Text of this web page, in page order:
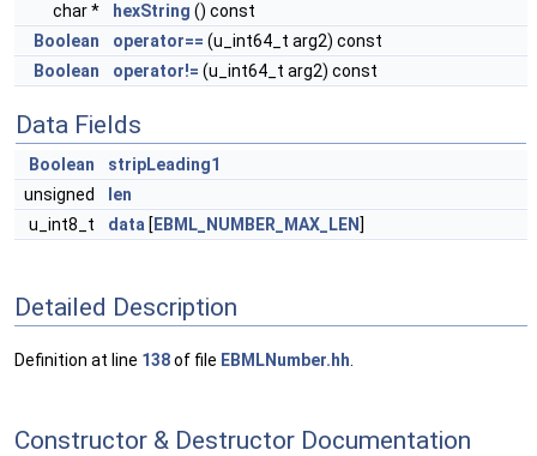
char *
hexString () const
Boolean
operator== (u_int64_t arg2) const
Boolean
operator!= (u_int64_t arg2) const
Data Fields
Boolean
stripLeading1
unsigned
len
u_int8_t
data [ EBML_NUMBER_MAX_LEN ]
Detailed Description
Definition at line 138of file EBMLNumber.hh
Constructor & Destructor Documentation